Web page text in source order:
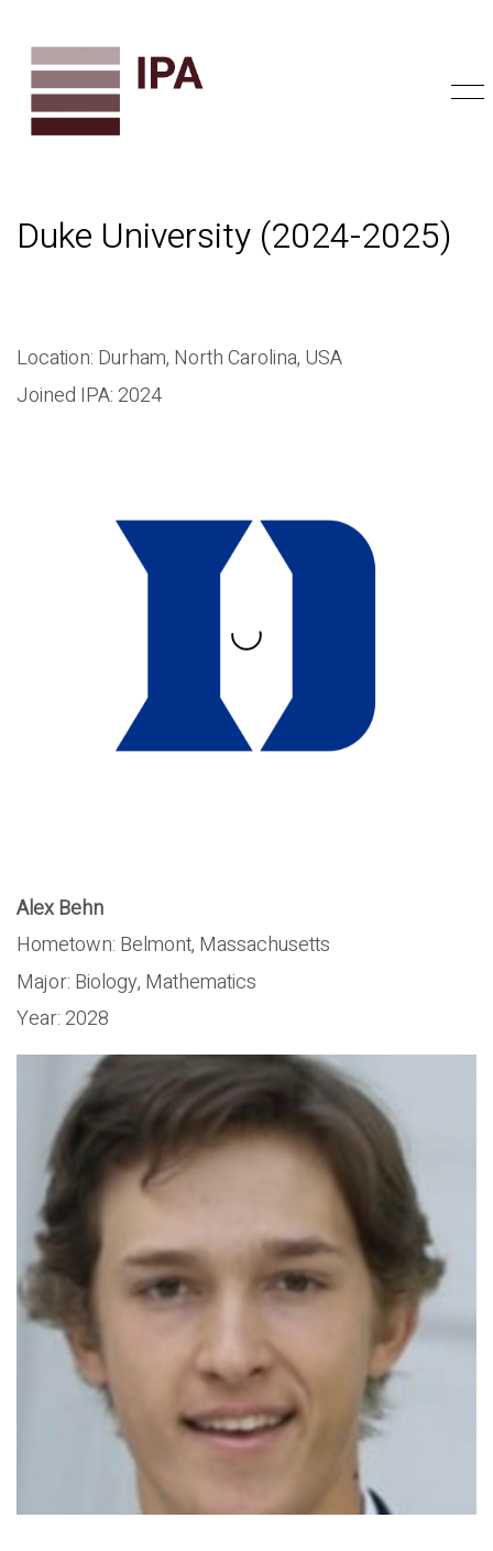
Duke University (2024-2025)
Location: Durham, North Carolina, USA
Joined IPA: 2024
Alex Behn
Hometown: Belmont, Massachusetts
Major: Biology, Mathematics
Year: 2028